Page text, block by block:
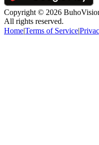
Copyright © 2026
All rights reserved.
Home|Terms of Service|